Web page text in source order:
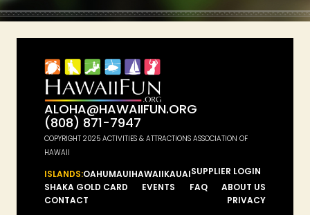
ALOHA@HAWAIIFUN.ORG
(808) 871-7947
COPYRIGHT 2025 ACTIVITIES & ATTRACTIONS ASSOCIATION OF
HAWAII
ISLANDS:OAHUMAUIHAWAIIKAUAISUPPLIER LOGIN
SHAKA GOLD CARD
EVENTS FAQ
ABOUT US
CONTACT
PRIVACY